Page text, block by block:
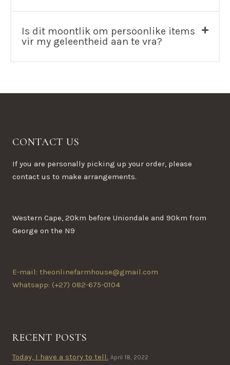
Is dit moontlik om persoonlike items
vir my geleentheid aan te vra?
CONTACT US
If you are personally picking up your order, please
contact us to make arrangements.
Western Cape, 20km before Uniondale and 90km from
George on the N9
E-mail: theonlinefarmhouse@gmail.com
Whatsapp: (+27) 082-675-0104
RECENT POSTS
Today, I have a story to tell. April 18, 2022